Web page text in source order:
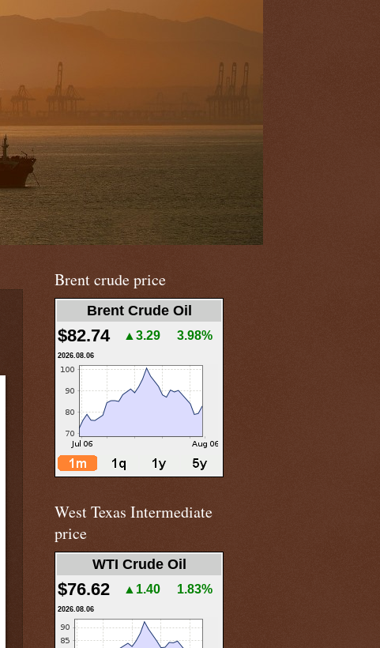
Brent crude price
Brent Crude Oil
$82.74 ▲3.29 3.98%
2026.08.06
West Texas Intermediate
price
WTI Crude Oil
$76.62 ▲1.40 1.83%
2026.08.06